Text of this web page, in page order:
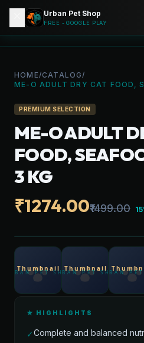
URBAN PET
HOME/CATALOG/
ME-O ADULT DRY CAT FOOD,
PREMIUM SELECTION
ME-O ADULT
FOOD,
3 KG
₹1274.00₹1499.00
★ HIGHLIGHTS
✓Complete and balanced
Urban Pet Shop
FREE - GOOGLE PLAY